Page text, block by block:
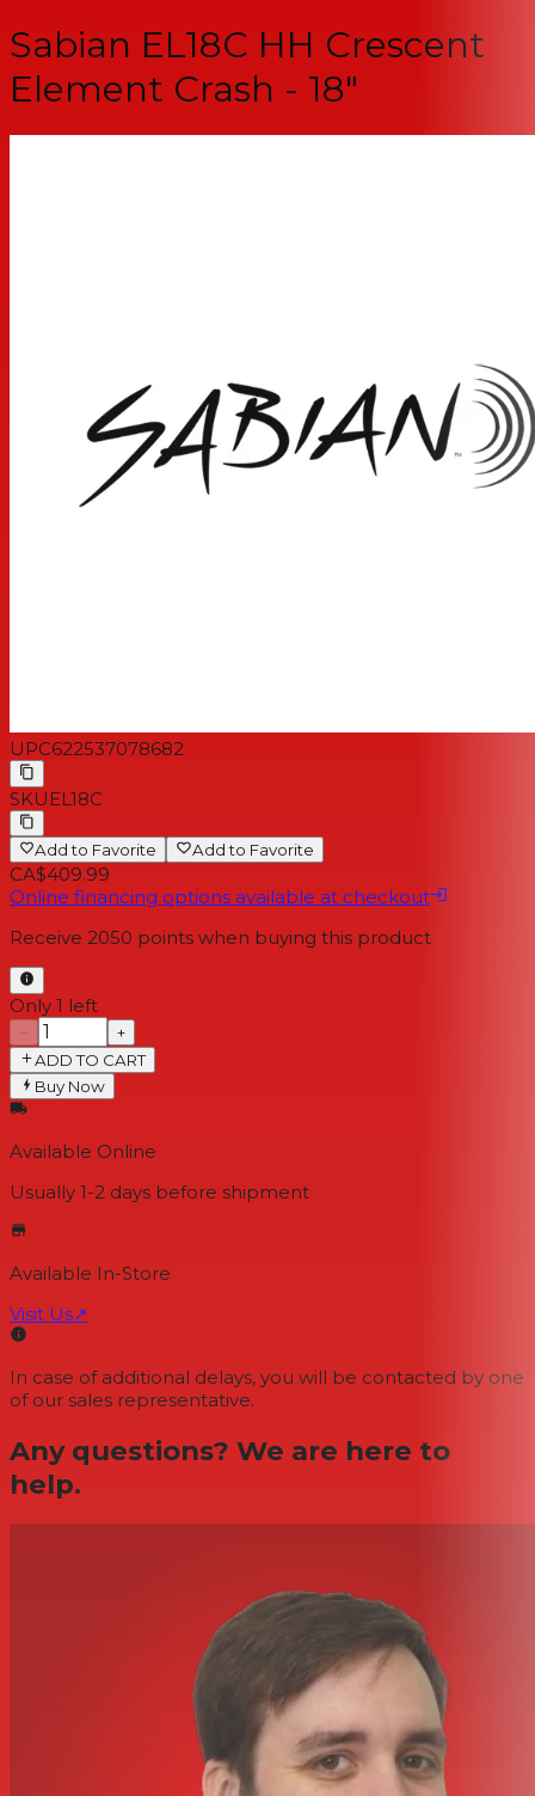
Sabian EL18C HH Crescent
Element Crash - 18"
UPC622537078682
SKU EL18C
Add to Favorite Add to Favorite
CA$409.99
Online financing options available at checkout
Receive 2050 points when buying this product
Only 1 left
−
+
ADD TO CART
Buy Now
Available Online
Usually 1-2 days before shipment
Available In-Store
Visit Us↗
In case of additional delays, you will be contacted by one
of our sales representative.
Any questions? We are here to
help.